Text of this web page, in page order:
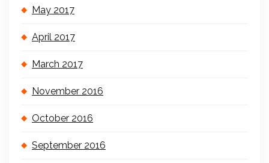
May 2017
April 2017
March 2017
November 2016
October 2016
September 2016